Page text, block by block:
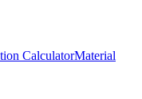
CalculatorMaterial